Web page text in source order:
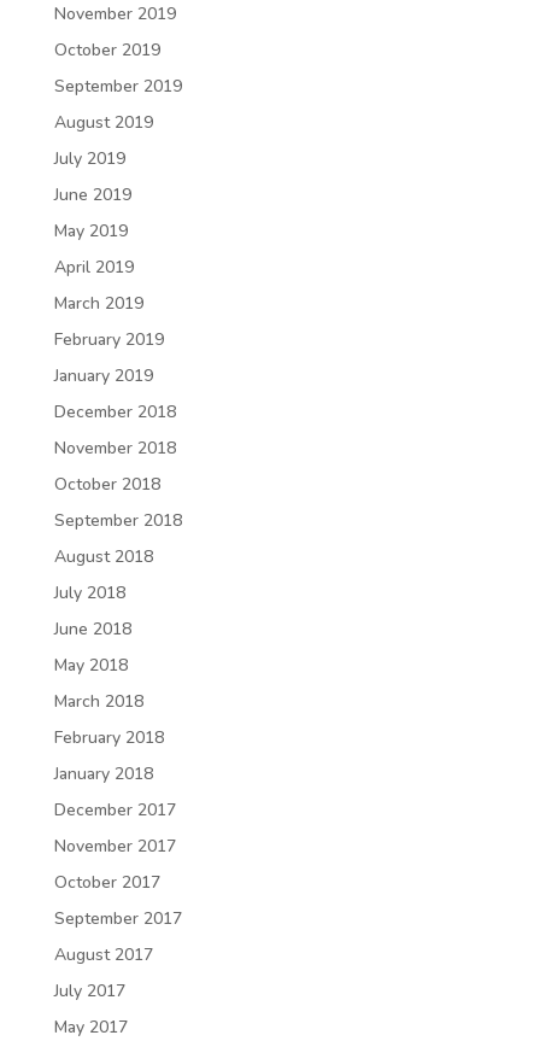
November 2019
October 2019
September 2019
August 2019
July 2019
June 2019
May 2019
April 2019
March 2019
February 2019
January 2019
December 2018
November 2018
October 2018
September 2018
August 2018
July 2018
June 2018
May 2018
March 2018
February 2018
January 2018
December 2017
November 2017
October 2017
September 2017
August 2017
July 2017
May 2017